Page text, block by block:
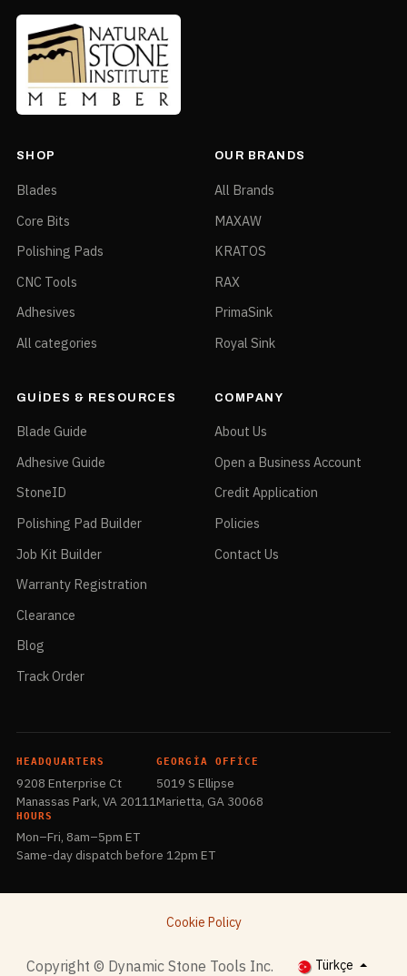
SHOP
Blades
Core Bits
Polishing Pads
CNC Tools
Adhesives
All categories
OUR BRANDS
All Brands
MAXAW
KRATOS
RAX
PrimaSink
Royal Sink
GUIDES & RESOURCES
Blade Guide
Adhesive Guide
StoneID
Polishing Pad Builder
Job Kit Builder
Warranty Registration
Clearance
Blog
Track Order
COMPANY
About Us
Open a Business Account
Credit Application
Policies
Contact Us
HEADQUARTERS
9208 Enterprise Ct
Manassas Park, VA 20111
GEORGIA OFFICE
5019 S Ellipse
Marietta, GA 30068
HOURS
Mon–Fri, 8am–5pm ET
Same-day dispatch before 12pm ET
Cookie Policy
​Copyright © Dynamic Stone Tools Inc. Türkçe